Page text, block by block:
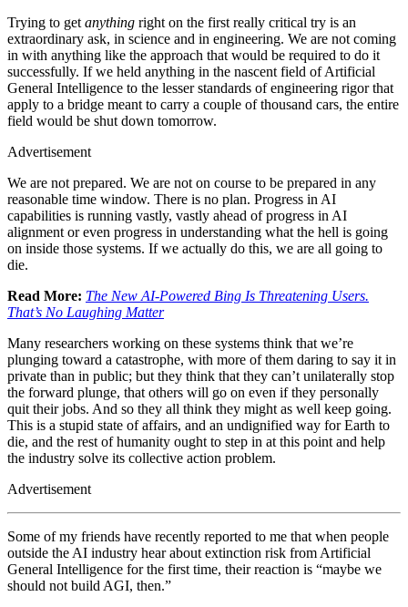
Trying to get anything right on the first really critical try is an
extraordinary ask, in science and in engineering. We are not coming
in with anything like the approach that would be required to do it
successfully. If we held anything in the nascent field of Artificial
General Intelligence to the lesser standards of engineering rigor that
apply to a bridge meant to carry a couple of thousand cars, the entire
field would be shut down tomorrow.
Advertisement
We are not prepared. We are not on course to be prepared in any
reasonable time window. There is no plan. Progress in AI
capabilities is running vastly, vastly ahead of progress in AI
alignment or even progress in understanding what the hell is going
on inside those systems. If we actually do this, we are all going to
die.
Read More: The New AI-Powered Bing Is Threatening Users.
That’s No Laughing Matter
Many researchers working on these systems think that we’re
plunging toward a catastrophe, with more of them daring to say it in
private than in public; but they think that they can’t unilaterally stop
the forward plunge, that others will go on even if they personally
quit their jobs. And so they all think they might as well keep going.
This is a stupid state of affairs, and an undignified way for Earth to
die, and the rest of humanity ought to step in at this point and help
the industry solve its collective action problem.
Advertisement
Some of my friends have recently reported to me that when people
outside the AI industry hear about extinction risk from Artificial
General Intelligence for the first time, their reaction is “maybe we
should not build AGI, then.”